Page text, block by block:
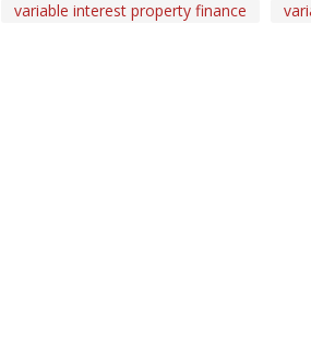
variable interest property finance